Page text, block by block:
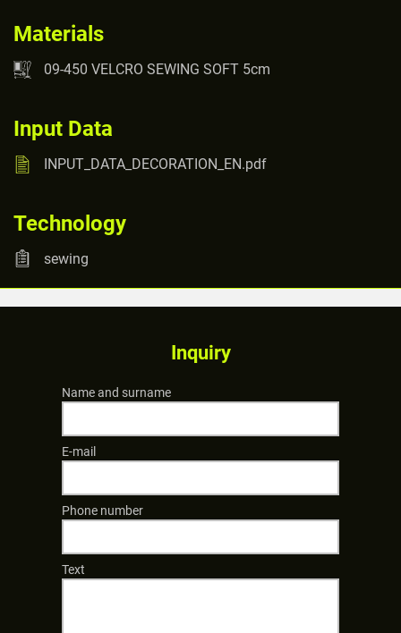
Materials
09-450 VELCRO SEWING SOFT 5cm
Input Data
INPUT_DATA_DECORATION_EN.pdf
Technology
sewing
Inquiry
Name and surname
E-mail
Phone number
Text